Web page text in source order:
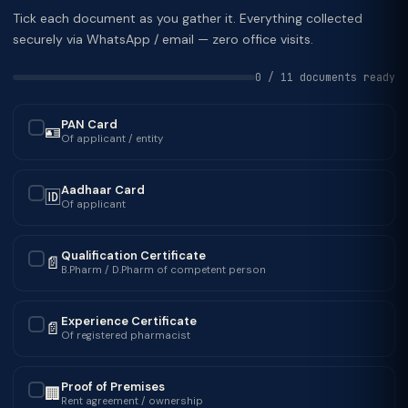
Tick each document as you gather it. Everything collected
securely via WhatsApp / email — zero office visits.
0 / 11 documents ready
🪪PAN Card
Of applicant / entity
🆔Aadhaar Card
Of applicant
📄 Qualification Certificate
B.Pharm / D.Pharm of competent person
📄 Experience Certificate
Of registered pharmacist
🏢Proof of Premises
Rent agreement / ownership